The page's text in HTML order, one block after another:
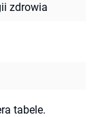
zdrowia
tabele.